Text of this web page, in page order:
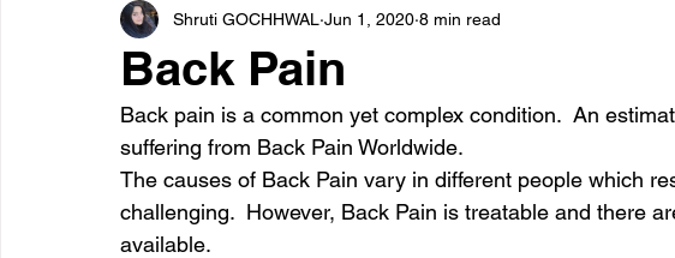
Bone diseases Beauty Cardiac diseases
CoronaVirus Depression Diabetes Drugs
Diseases Diets Eyes Fibromyalgia Food Fever
Back Pain
Shruti GOCHHWAL Jun 1, 2020 8 min read
Back pain is a common yet complex condition.  An
suffering from Back Pain Worldwide.
The causes of Back Pain vary in different people which
challenging.  However, Back Pain is treatable and there
available.